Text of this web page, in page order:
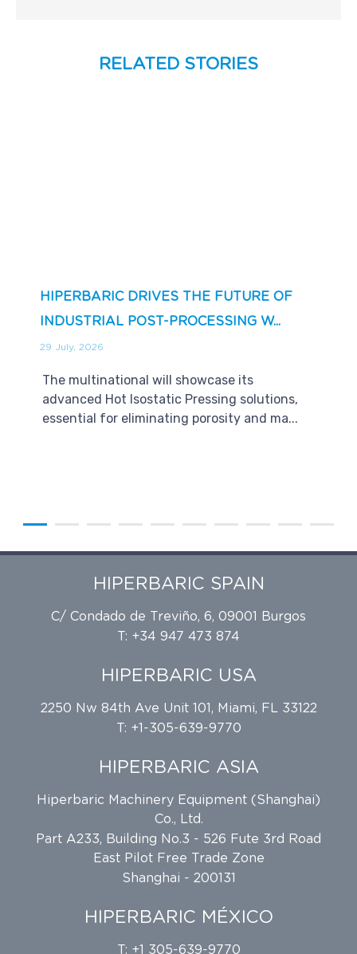
RELATED STORIES
HIPERBARIC DRIVES THE FUTURE OF
INDUSTRIAL POST-PROCESSING W...
29 July, 2026
The multinational will showcase its
advanced Hot Isostatic Pressing solutions,
essential for eliminating porosity and ma...
HIPERBARIC SPAIN
C/ Condado de Treviño, 6, 09001 Burgos
T: +34 947 473 874
HIPERBARIC USA
2250 Nw 84th Ave Unit 101, Miami, FL 33122
T: +1-305-639-9770
HIPERBARIC ASIA
Hiperbaric Machinery Equipment (Shanghai)
Co., Ltd.
Part A233, Building No.3 - 526 Fute 3rd Road
East Pilot Free Trade Zone
Shanghai - 200131
HIPERBARIC MÉXICO
T: +1 305-639-9770